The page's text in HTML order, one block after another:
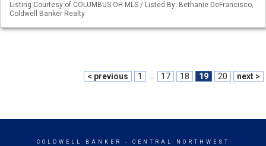
Listing Courtesy of COLUMBUS OH MLS / Listed By: Bethanie DeFrancisco,
Coldwell Banker Realty
< previous 1 17 18 19 20 next >
COLDWELL BANKER - CENTRAL NORTHWEST